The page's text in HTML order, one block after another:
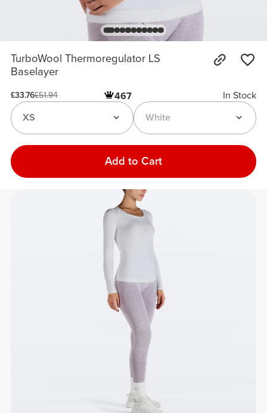
TurboWool Thermoregulator LS
Baselayer
£33.76£51.94 467
In Stock
White
XS
Add to Cart